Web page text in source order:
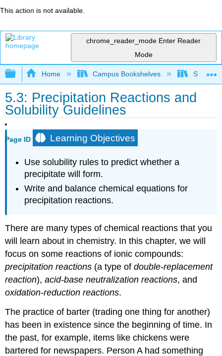
This action is not available.
chrome_reader_mode Enter Reader
Mode
Expand/collapse global hierarchy
Home Campus Bookshelves Saint
5.3: Precipitation Reactions and
Solubility Guidelines
Page ID Learning Objectives
Use solubility rules to predict whether a
precipitate will form.
Write and balance chemical equations for
precipitation reactions.
There are many types of chemical reactions that you
will learn about in chemistry. In this chapter, we will
focus on some reactions of ionic compounds:
precipitation reactions (a type ofdouble-replacement
reaction),acid-base neutralization reactions, and
oxidation-reduction reactions.
The practice of barter (trading one thing for another)
has been in existence since the beginning of time. In
the past, for example, items like chickens were
bartered for newspapers. Person A had something